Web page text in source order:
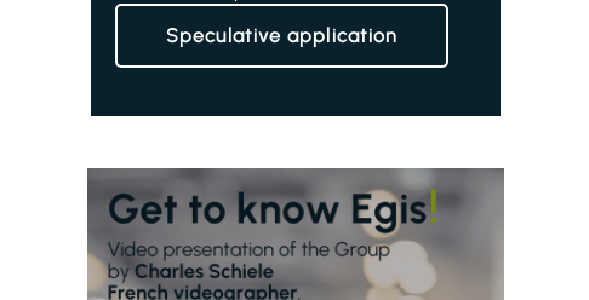
Speculative application